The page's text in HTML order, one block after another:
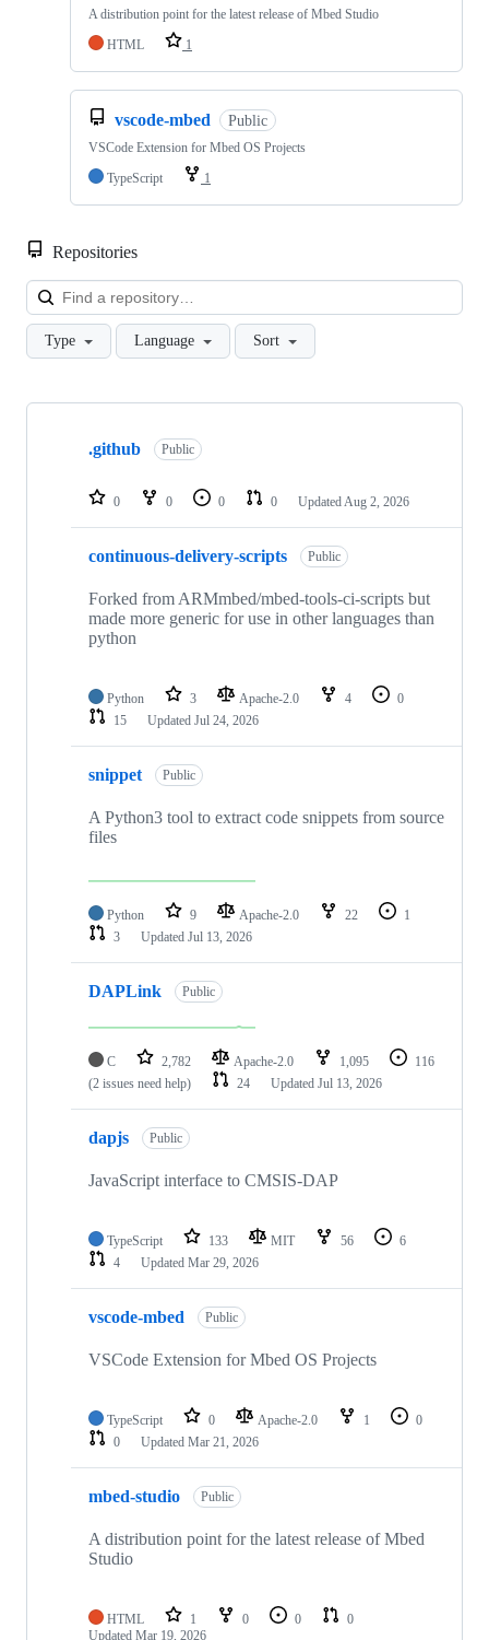
A distribution point for the latest release of Mbed Studio
HTML
1
vscode-mbed Public
VSCode Extension for Mbed OS Projects
TypeScript
1
Repositories
Type Language Sort
Showing
repositories
.github Public
0 0 0 0 Updated Aug 2, 2026
continuous-delivery-scripts Public
Forked from ARMmbed/mbed-tools-ci-scripts but
made more generic for use in other languages than
python
Python 3 Apache-2.0 4
0
15
Updated Jul 24, 2026
snippet Public
A Python3 tool to extract code snippets from source
files
Python 9 Apache-2.0 22
1
3
Updated Jul 13, 2026
DAPLink Public
C 2,782 Apache-2.0 1,095
116
(2 issues need help)
24 Updated Jul 13, 2026
dapjs Public
JavaScript interface to CMSIS-DAP
TypeScript 133 MIT 56
6
4
Updated Mar 29, 2026
vscode-mbed Public
VSCode Extension for Mbed OS Projects
TypeScript 0 Apache-2.0 1
0
0
Updated Mar 21, 2026
mbed-studio Public
A distribution point for the latest release of Mbed
Studio
HTML 1 0 0
0
Updated Mar 19, 2026